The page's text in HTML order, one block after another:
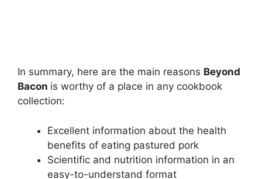
In summary, here are the main reasons Beyond
Bacon is worthy of a place in any cookbook
collection:
Excellent information about the health
benefits of eating pastured pork
Scientific and nutrition information in an
easy-to-understand format